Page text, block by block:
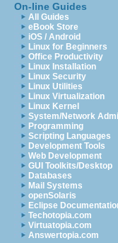
On-line Guides
All Guides
eBook Store
iOS / Android
Linux for Beginners
Office Productivity
Linux Installation
Linux Security
Linux Utilities
Linux Virtualization
Linux Kernel
System/Network
Programming
Scripting Languages
Development Tools
Web Development
GUI Toolkits/Desktop
Databases
Mail Systems
openSolaris
Eclipse
Techotopia.com
Virtuatopia.com
Answertopia.com